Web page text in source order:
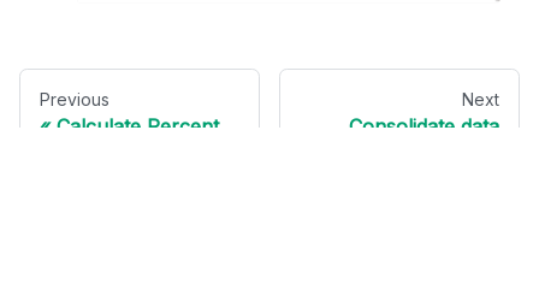
Previous
Calculate Percent
Next
Consolidate data